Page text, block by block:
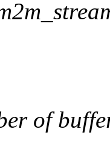
of